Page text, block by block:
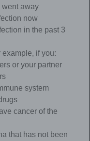
went away
now
in the past 3
if you:
or your partner
system
cancer of the
that has not been